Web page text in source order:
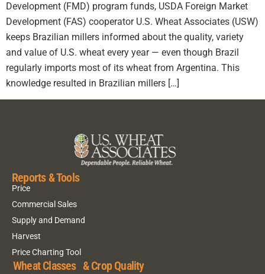
Development (FMD) program funds, USDA Foreign Market
Development (FAS) cooperator U.S. Wheat Associates (USW)
keeps Brazilian millers informed about the quality, variety
and value of U.S. wheat every year — even though Brazil
regularly imports most of its wheat from Argentina. This
knowledge resulted in Brazilian millers […]
Reports & Tools
Price
Commercial Sales
Supply and Demand
Harvest
Price Charting Tool
Wheat Classes & Crop Quality